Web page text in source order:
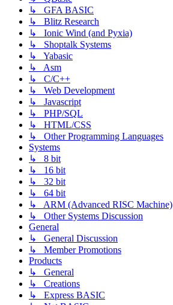
↳ GFA BASIC
↳ Blitz Research
↳ Ionic Wind (and Pyxia)
↳ Shoptalk Systems
↳ Yabasic
↳ Asm
↳ C/C++
↳ Web Development
↳ Javascript
↳ PHP/SQL
↳ HTML/CSS
↳ Other Programming Languages
Systems
↳ 8 bit
↳ 16 bit
↳ 32 bit
↳ 64 bit
↳ ARM (Advanced RISC Machine)
↳ Other Systems Discussion
General
↳ General Discussion
↳ Member Promotions
Products
↳ General
↳ Creations
↳ Express BASIC